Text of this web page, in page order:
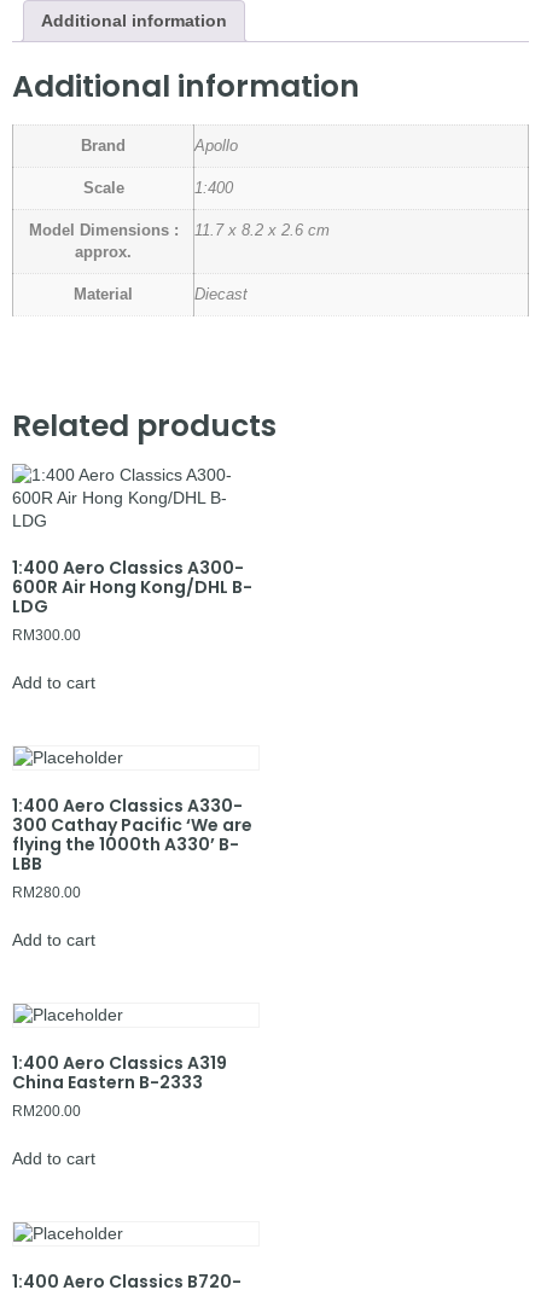
Additional information
Additional information
Brand Apollo
Scale 1:400
Model Dimensions :
approx.
11.7 x 8.2 x 2.6 cm
Material Diecast
Related products
1:400 Aero Classics A300-
600R Air Hong Kong/DHL B-
LDG
RM300.00
Add to cart
1:400 Aero Classics A330-
300 Cathay Pacific ‘We are
flying the 1000th A330’ B-
LBB
RM280.00
Add to cart
1:400 Aero Classics A319
China Eastern B-2333
RM200.00
Add to cart
1:400 Aero Classics B720-